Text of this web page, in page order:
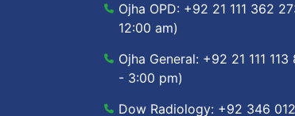
Ojha OPD: +92 21 111 362
12:00 am)
Ojha General: +92 21 111 113
- 3:00 pm)
Dow Radiology: +92 346